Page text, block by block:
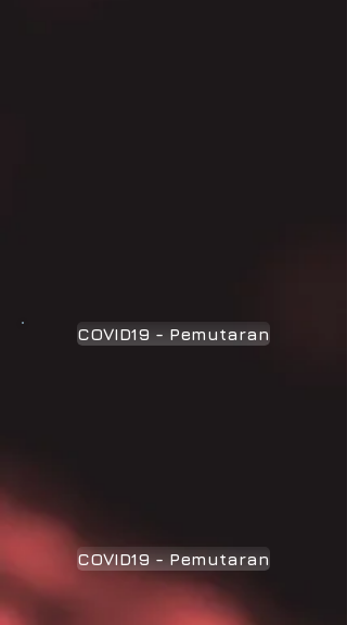
COVID19 - Pemutaran
COVID19 - Pemutaran